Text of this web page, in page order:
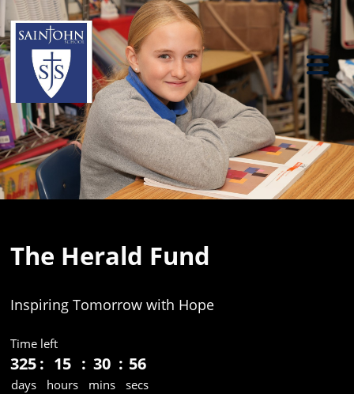
Previous
The Herald Fund
Inspiring Tomorrow with Hope
Time left
325
days
15
hours
30
mins
55
secs